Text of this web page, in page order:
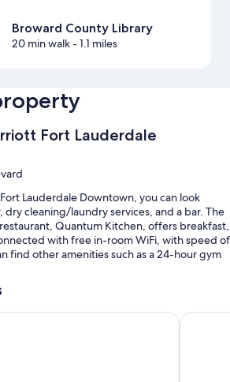
Broward County Library
20 min walk- 1.1 miles
Fort Lauderdale
Lauderdale Downtown, you can look
cleaning/laundry services, and a bar. The
Quantum Kitchen, offers breakfast,
with free in-room WiFi, with speed of
find other amenities such as a 24-hour gym
Downtown Fort